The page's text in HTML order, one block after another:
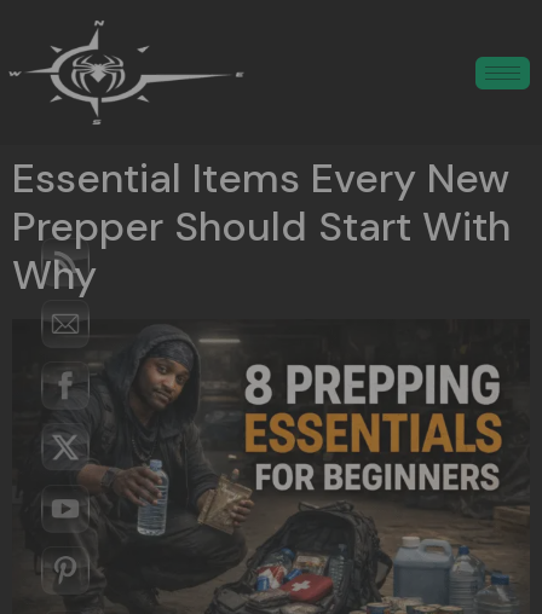
Essential Items Every New
Prepper Should Start With
Why